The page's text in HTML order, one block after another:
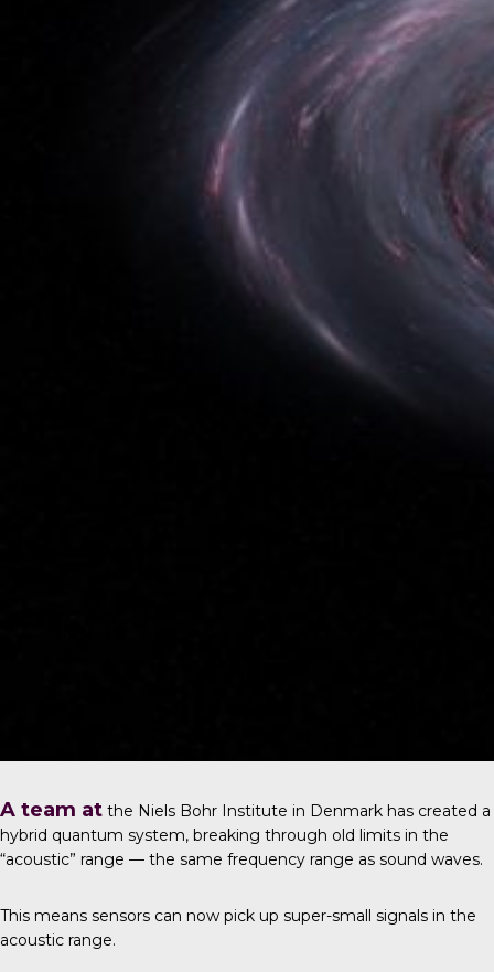
A team at the Niels Bohr Institute in Denmark has created a
hybrid quantum system, breaking through old limits in the
“acoustic” range — the same frequency range as sound waves.
This means sensors can now pick up super-small signals in the
acoustic range.